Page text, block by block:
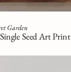
Garden
Seed Art Print